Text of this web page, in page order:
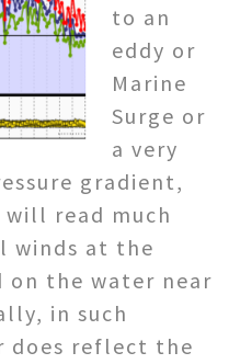
to an
eddy or
Marine
Surge or
a very
gradient,
read much
winds at the
on the water near
in such
does reflect the